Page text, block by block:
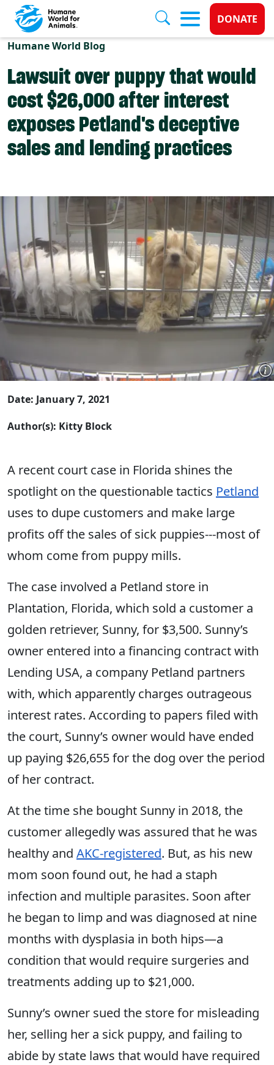
Skip to main content
Donate
DONATE
Humane World Blog
Lawsuit over puppy that would
cost $26,000 after interest
exposes Petland's deceptive
sales and lending practices
Date: January 7, 2021
Author(s): Kitty Block
A recent court case in Florida shines the
spotlight on the questionable tactics Petland
uses to dupe customers and make large
profits off the sales of sick puppies---most of
whom come from puppy mills.
The case involved a Petland store in
Plantation, Florida, which sold a customer a
golden retriever, Sunny, for $3,500. Sunny’s
owner entered into a financing contract with
Lending USA, a company Petland partners
with, which apparently charges outrageous
interest rates. According to papers filed with
the court, Sunny’s owner would have ended
up paying $26,655 for the dog over the period
of her contract.
At the time she bought Sunny in 2018, the
customer allegedly was assured that he was
healthy and AKC-registered. But, as his new
mom soon found out, he had a staph
infection and multiple parasites. Soon after
he began to limp and was diagnosed at nine
months with dysplasia in both hips—a
condition that would require surgeries and
treatments adding up to $21,000.
Sunny’s owner sued the store for misleading
her, selling her a sick puppy, and failing to
abide by state laws that would have required